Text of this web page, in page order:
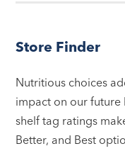
Store Finder
Nutritious choices
impact on our future
shelf tag ratings
Better, and Best